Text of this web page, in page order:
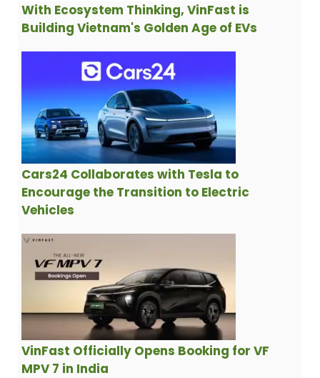
With Ecosystem Thinking, VinFast is
Building Vietnam's Golden Age of EVs
Cars24 Collaborates with Tesla to
Encourage the Transition to Electric
Vehicles
VinFast Officially Opens Booking for VF
MPV 7 in India